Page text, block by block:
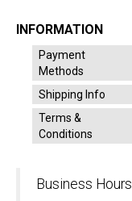
INFORMATION
Payment
Methods
Shipping Info
Terms &
Conditions
Business Hours